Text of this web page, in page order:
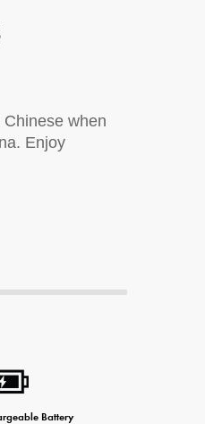
when
Enjoy
Battery